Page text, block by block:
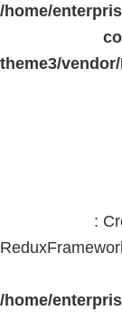
/home/
theme3/
:
/home/